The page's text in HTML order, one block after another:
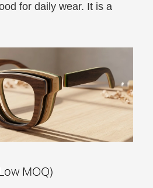
for daily wear. It is a
MOQ)